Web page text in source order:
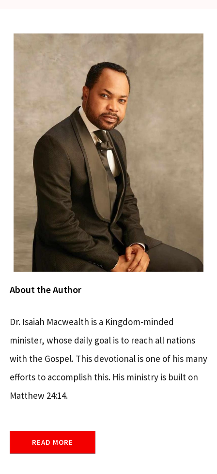
About the Author
Dr. Isaiah Macwealth is a Kingdom-minded
minister, whose daily goal is to reach all nations
with the Gospel. This devotional is one of his many
efforts to accomplish this. His ministry is built on
Matthew 24:14.
READ MORE